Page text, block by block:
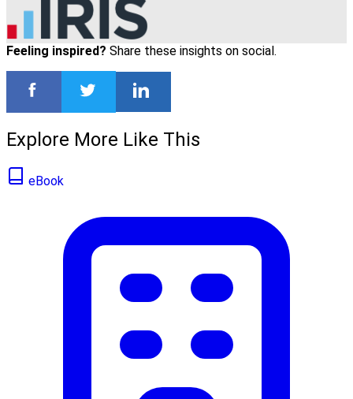
Feeling inspired? Share these insights on social.
Explore More Like This
eBook